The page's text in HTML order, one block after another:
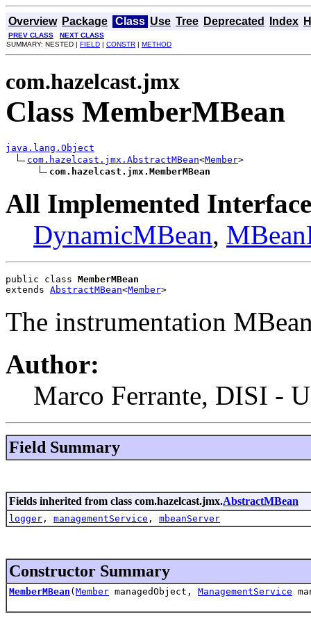
Overview Package Class Use Tree Deprecated Index
PREV CLASS
NEXT CLASS
SUMMARY: NESTED | FIELD | CONSTR | METHOD
com.hazelcast.jmx
Class MemberMBean
java.lang.Object
com.hazelcast.jmx.AbstractMBean<Member>
com.hazelcast.jmx.MemberMBean
All Implemented
DynamicMBean,
public class MemberMBean
extends AbstractMBean<Member>
The instrumentation
Author:
Marco Ferrante, DISI -
Field Summary
Fields inherited from class com.hazelcast.jmx.AbstractMBean
logger , managementService , mbeanServer
Constructor Summary
MemberMBean ( Member managedObject, ManagementService